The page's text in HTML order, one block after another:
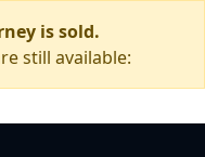
is sold.
still available: